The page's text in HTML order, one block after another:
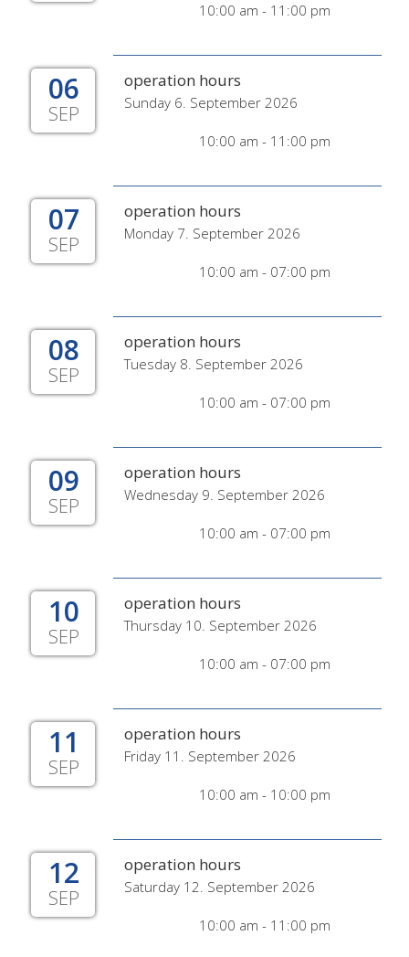
10:00 am - 11:00 pm
06
SEP
operation hours
Sunday 6. September 2026
10:00 am - 11:00 pm
07
SEP
operation hours
Monday 7. September 2026
10:00 am - 07:00 pm
08
SEP
operation hours
Tuesday 8. September 2026
10:00 am - 07:00 pm
09
SEP
operation hours
Wednesday 9. September 2026
10:00 am - 07:00 pm
10
SEP
operation hours
Thursday 10. September 2026
10:00 am - 07:00 pm
11
SEP
operation hours
Friday 11. September 2026
10:00 am - 10:00 pm
12
SEP
operation hours
Saturday 12. September 2026
10:00 am - 11:00 pm